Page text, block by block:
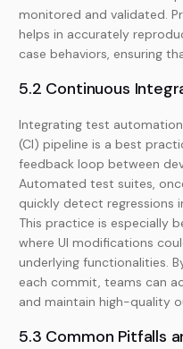
monitored and validated.
helps in accurately
case behaviors, ensuring
5.2 Continuous
Integrating test
(CI) pipeline is a best
feedback loop between
Automated test suites,
quickly detect regressions
This practice is especially
where UI modifications
underlying functionalities.
each commit, teams can
and maintain high-quality
5.3 Common Pitfalls